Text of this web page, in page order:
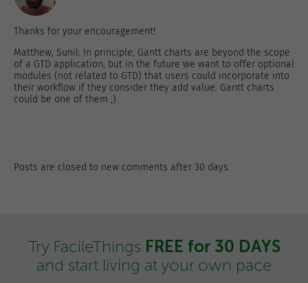
Thanks for your encouragement!
Matthew, Sunil: In principle, Gantt charts are beyond the scope
of a GTD application, but in the future we want to offer optional
modules (not related to GTD) that users could incorporate into
their workflow if they consider they add value. Gantt charts
could be one of them ;)
Posts are closed to new comments after 30 days.
Try FacileThings FREE for 30 DAYS
and start living at your own pace